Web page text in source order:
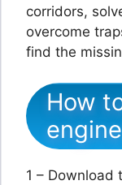
corridors,
overcome
find the
How
1 – Download